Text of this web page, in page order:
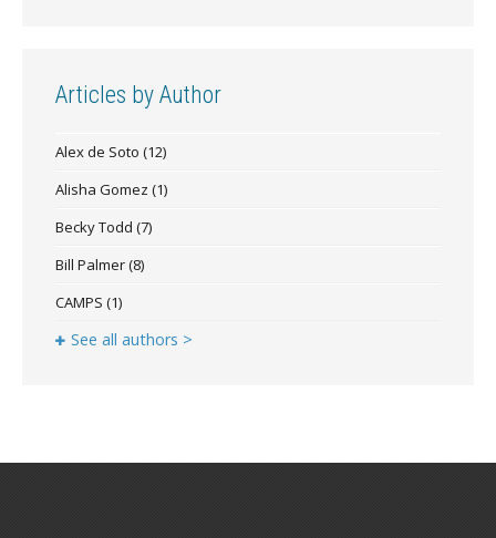
Articles by Author
Alex de Soto (12)
Alisha Gomez (1)
Becky Todd (7)
Bill Palmer(8)
CAMPS (1)
See all authors >